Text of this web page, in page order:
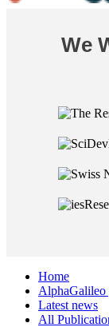
We
Home
AlphaGalileo
Latest news
All